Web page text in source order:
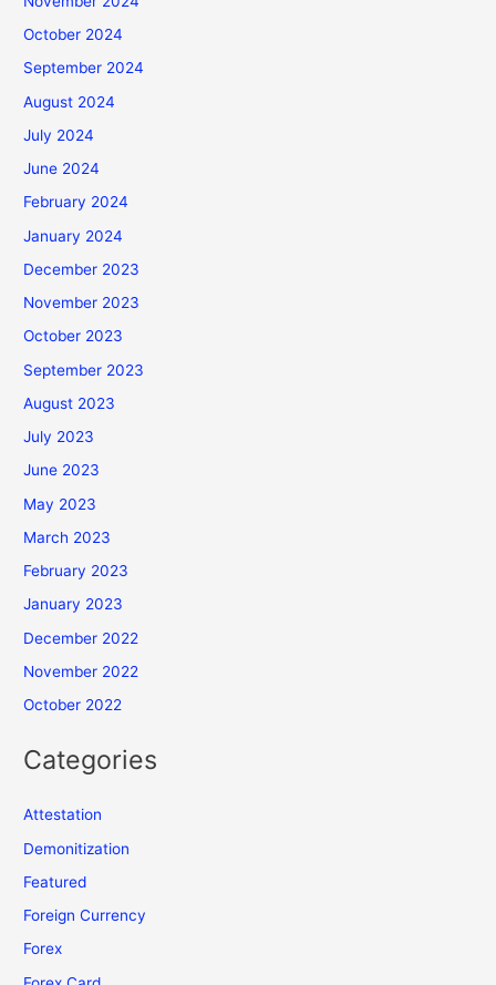
October 2024
September 2024
August 2024
July 2024
June 2024
February 2024
January 2024
December 2023
November 2023
October 2023
September 2023
August 2023
July 2023
June 2023
May 2023
March 2023
February 2023
January 2023
December 2022
November 2022
October 2022
Categories
Attestation
Demonitization
Featured
Foreign Currency
Forex